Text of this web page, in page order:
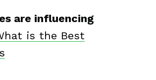
are influencing
is the Best